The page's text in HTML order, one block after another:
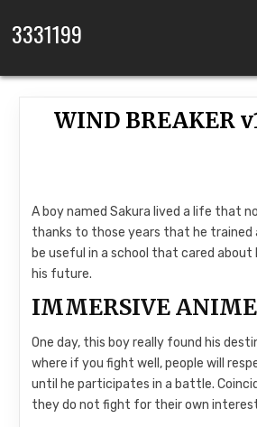
3331199
WIND BREAKER
A boy named Sakura lived a life that
thanks to those years that he trained
be useful in a school that cared about
his future.
IMMERSIVE
One day, this boy really found his
where if you fight well, people will
until he participates in a battle.
they do not fight for their own